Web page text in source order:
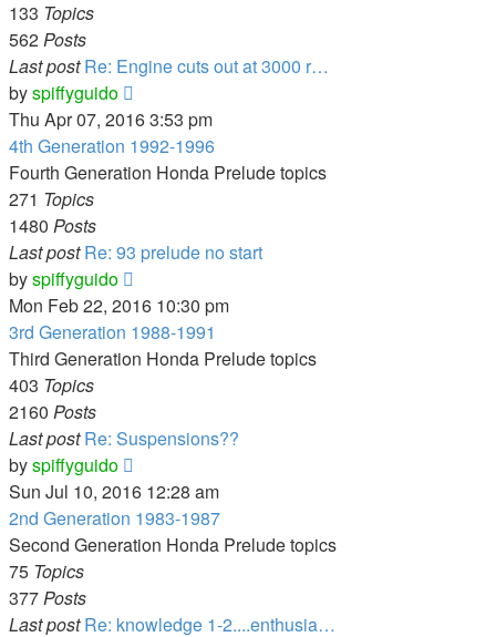
133 Topics
562Posts
Last post Re: Engine cuts out at 3000 r…
byspiffyguido
the
latest
post
Thu Apr 07, 2016 3:53 pm
4th Generation 1992-1996
Fourth Generation Honda Prelude topics
271 Topics
1480 Posts
Last post Re: 93 prelude no start
byspiffyguido
the
latest
post
Mon Feb 22, 2016 10:30 pm
3rd Generation 1988-1991
Third Generation Honda Prelude topics
403 Topics
2160 Posts
Last post Re: Suspensions??
byspiffyguido
the
latest
post
Sun Jul 10, 2016 12:28 am
2nd Generation 1983-1987
Second Generation Honda Prelude topics
75 Topics
377Posts
Last post Re: knowledge 1-2....enthusia…